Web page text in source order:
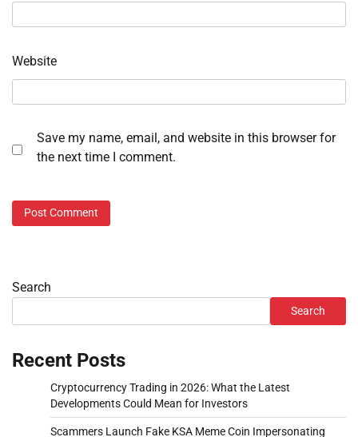
Website
Save my name, email, and website in this browser for
the next time I comment.
Search
Search
Recent Posts
Cryptocurrency Trading in 2026: What the Latest
Developments Could Mean for Investors
Scammers Launch Fake KSA Meme Coin Impersonating